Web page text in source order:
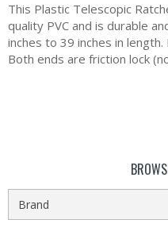
This Plastic Telescopic
quality PVC and is durable
inches to 39 inches in
Both ends are friction lock